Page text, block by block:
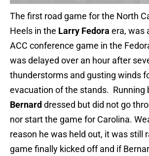
The first road game for the North
Heels in the Larry Fedora era, was
ACC conference game in the
was delayed over an hour after
thunderstorms and gusting winds
evacuation of the stands. Running
Bernard dressed but did not go
nor start the game for Carolina.
reason he was held out, it was still
game finally kicked off and if